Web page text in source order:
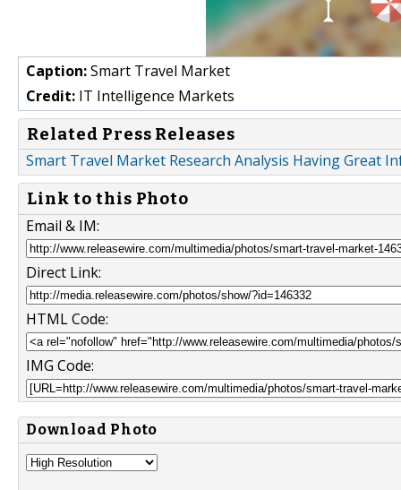
Caption:Smart Travel Market
Credit: IT Intelligence Markets
Related Press Releases
Smart Travel Market Research Analysis Having Great
Link to this Photo
Email & IM:
Direct Link:
HTML Code:
IMG Code:
Download Photo